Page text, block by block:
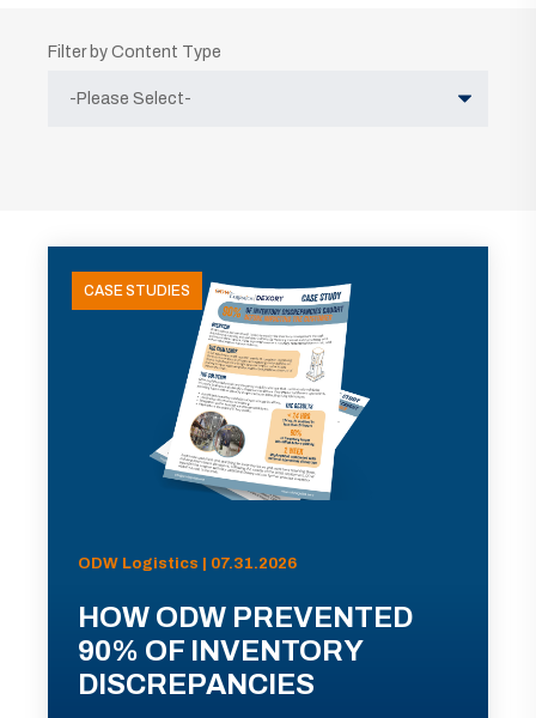
Filter by Content Type
CASE STUDIES
ODW Logistics | 07.31.2026
HOW ODW PREVENTED
90% OF INVENTORY
DISCREPANCIES